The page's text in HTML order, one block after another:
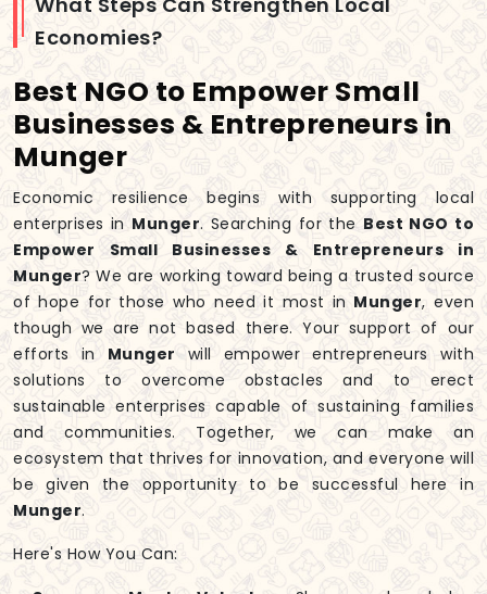
Economies?
Best NGO to Empower Small
Businesses & Entrepreneurs in
Munger
Economic resilience begins with supporting local
enterprises in Munger. Searching for the Best NGO to
Empower Small Businesses & Entrepreneurs in
Munger? We are working toward being a trusted source
of hope for those who need it most in Munger, even
though we are not based there. Your support of our
efforts in Mungerwill empower entrepreneurs with
solutions to overcome obstacles and to erect
sustainable enterprises capable of sustaining families
and communities. Together, we can make an
ecosystem that thrives for innovation, and everyone will
be given the opportunity to be successful here in
Munger.
Here's How You Can: